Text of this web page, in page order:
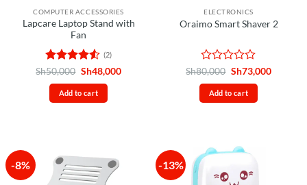
COMPUTER ACCESSORIES
Lapcare Laptop Stand with
Fan
Rated 4.5
out of 5
(2)
Sh50,000 Original
was:
Sh50,000.
Sh48,000Current
Add to cart
ELECTRONICS
Oraimo Smart Shaver 2
Rated
0
out
of
Sh80,000 Original
was:
Sh80,000.
Sh73,000Current
Add to cart
-8% -13%